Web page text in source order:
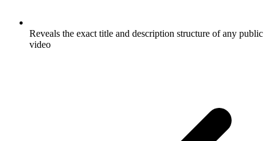
Reveals the exact title and description structure of any public
video